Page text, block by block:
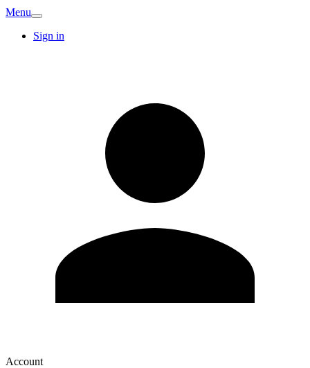
Menu
Sign in
Account